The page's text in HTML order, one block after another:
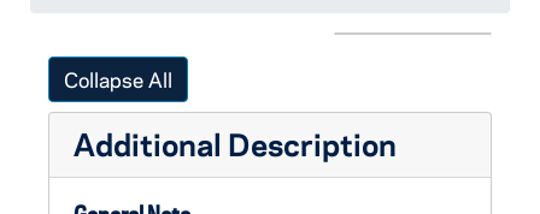
Collapse All
Additional Description